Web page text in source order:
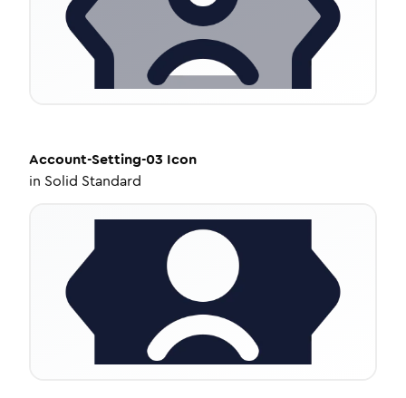
Account-Setting-03 Icon
in Solid Standard